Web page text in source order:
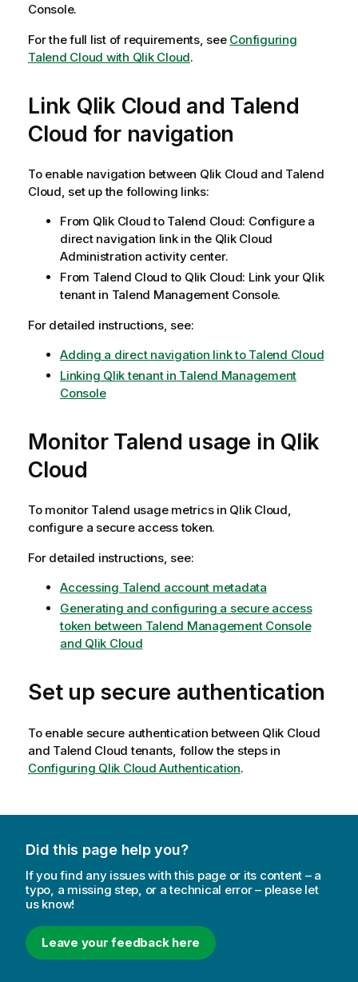
Console.
For the full list of requirements, see Configuring
Talend Cloud with Qlik Cloud.
Link Qlik Cloud and Talend
Cloud for navigation
To enable navigation between Qlik Cloud and Talend
Cloud, set up the following links:
From Qlik Cloudto Talend Cloud: Configure a
direct navigation link in the Qlik Cloud
Administration activity center.
From Talend Cloud to Qlik Cloud: Link your Qlik
tenant in Talend Management Console.
For detailed instructions, see:
Adding a direct navigation link to Talend Cloud
Linking Qlik tenant in Talend Management
Console
Monitor Talend usage in Qlik
Cloud
To monitor Talend usage metrics in Qlik Cloud,
configure a secure access token.
For detailed instructions, see:
Accessing Talend account metadata
Generating and configuring a secure access
token between Talend Management Console
and Qlik Cloud
Set up secure authentication
To enable secure authentication between Qlik Cloud
and Talend Cloud tenants, follow the steps in
Configuring Qlik Cloud Authentication.
Did this page help you?
If you find any issues with this page or its content – a
typo, a missing step, or a technical error – please let
us know!
Leave your feedback here